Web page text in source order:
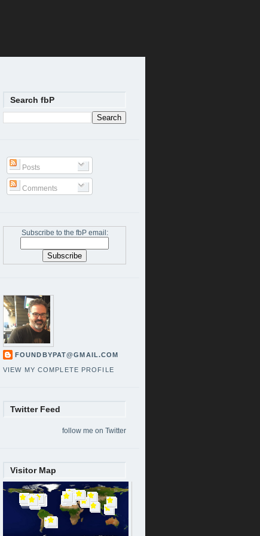
Search fbP
Posts
Comments
Subscribe to the fbP email:
FOUNDBYPAT@GMAIL.COM
VIEW MY COMPLETE PROFILE
Twitter Feed
follow me on Twitter
Visitor Map